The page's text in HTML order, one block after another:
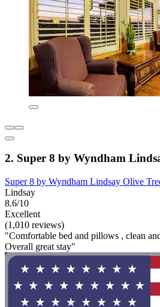
2. Super 8 by Wyndham
Super 8 by Wyndham Lindsay Olive
Lindsay
8.6/10
Excellent
(1,010 reviews)
"Comfortable bed and pillows , clean
Overall great stay"